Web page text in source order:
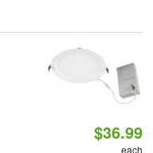
$36.99
each